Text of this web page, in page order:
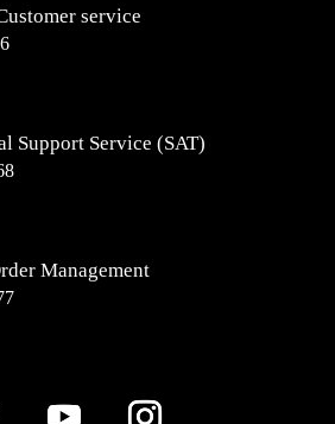
service
Support Service (SAT)
Management